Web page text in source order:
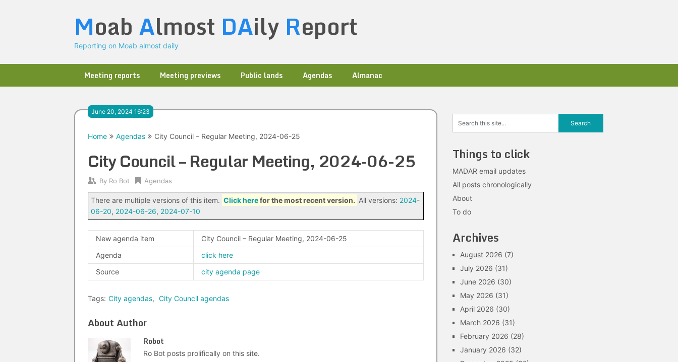
Moab Almost DAily Report
Reporting on Moab almost daily
Meeting reports Meeting previews Public lands Agendas Almanac
June 20, 2024 16:23
Home Agendas City Council – Regular Meeting, 2024-06-25
City Council – Regular Meeting, 2024-06-25
By Ro Bot Agendas
There are multiple versions of this item. Click herefor the most recent version. All versions: 2024-
06-20, 2024-06-26, 2024-07-10
New agenda item
City Council – Regular Meeting, 2024-06-25
Agenda
click here
Source
city agenda page
Tags: City agendas, City Council agendas
About Author
Robot
Ro Bot posts prolifically on this site.
Things to click
MADAR email updates
All posts chronologically
About
To do
Archives
August 2026 (7)
July 2026 (31)
June 2026 (30)
May 2026 (31)
April 2026 (30)
March 2026 (31)
February 2026 (28)
January 2026 (32)